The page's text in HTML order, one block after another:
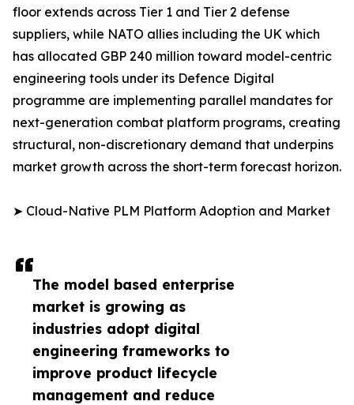
The model based enterprise
market is growing as
industries adopt digital
engineering frameworks to
improve product lifecycle
management and reduce
floor extends across Tier 1 and Tier 2 defense
suppliers, while NATO allies including the UK which
has allocated GBP 240 million toward model-centric
engineering tools under its Defence Digital
programme are implementing parallel mandates for
next-generation combat platform programs, creating
structural, non-discretionary demand that underpins
market growth across the short-term forecast horizon.
➤ Cloud-Native PLM Platform Adoption and Market